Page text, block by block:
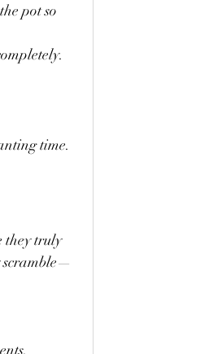
pot so
time.
they truly
scramble—